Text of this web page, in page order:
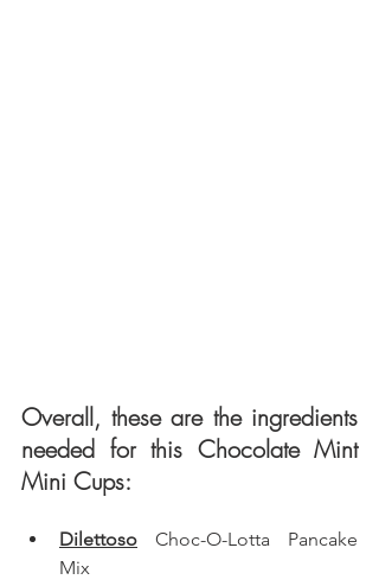
Overall, these are the ingredients
needed for this Chocolate Mint
Mini Cups:
Dilettoso Choc-O-Lotta Pancake
Mix